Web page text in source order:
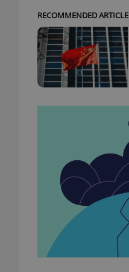
RECOMMENDED ARTICLE